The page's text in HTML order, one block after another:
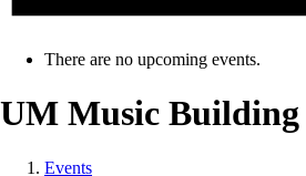
There are no upcoming events.
UM Music Building
Events